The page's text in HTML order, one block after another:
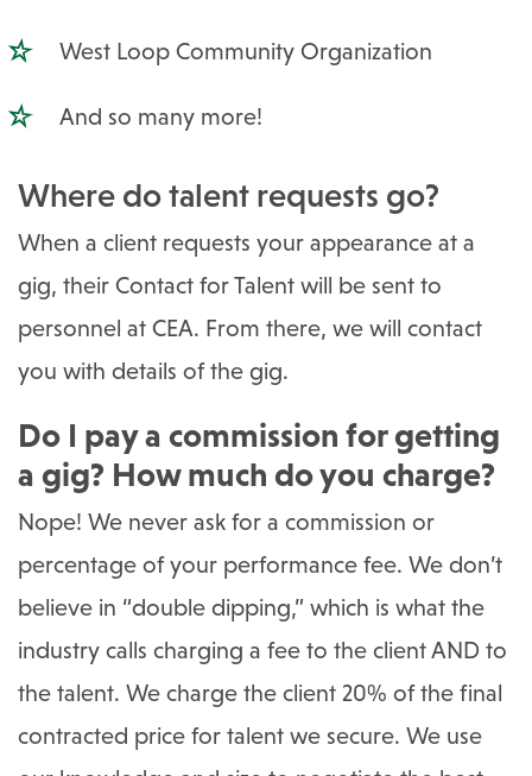
West Loop Community Organization
And so many more!
Where do talent requests go?
When a client requests your appearance at a
gig, their Contact for Talent will be sent to
personnel at CEA. From there, we will contact
you with details of the gig.
Do I pay a commission for getting
a gig? How much do you charge?
Nope! We never ask for a commission or
percentage of your performance fee. We don’t
believe in “double dipping,” which is what the
industry calls charging a fee to the client AND to
the talent. We charge the client 20% of the final
contracted price for talent we secure. We use